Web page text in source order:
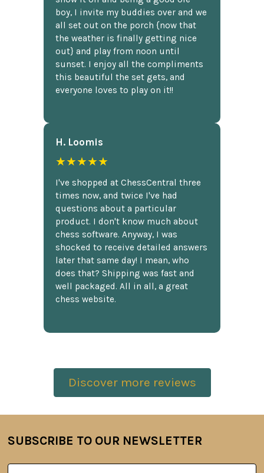
boy, I invite my buddies over and we
all set out on the porch {now that
the weather is finally getting nice
out} and play from noon until
sunset. I enjoy all the compliments
this beautiful the set gets, and
everyone loves to play on it!!
H. Loomis
★★★★★
I've shopped at ChessCentral three
times now, and twice I've had
questions about a particular
product. I don't know much about
chess software. Anyway, I was
shocked to receive detailed answers
later that same day! I mean, who
does that? Shipping was fast and
well packaged. All in all, a great
chess website.
Discover more reviews
Footer
SUBSCRIBE TO OUR NEWSLETTER